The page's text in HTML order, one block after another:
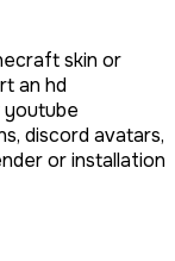
skin or
an hd
discord avatars,
or installation